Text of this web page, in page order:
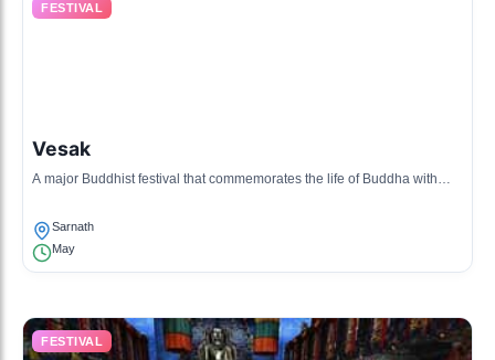
FESTIVAL
Vesak
A major Buddhist festival that commemorates the life of Buddha with
Sarnath
May
FESTIVAL